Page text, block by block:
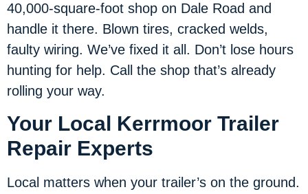
40,000-square-foot shop on Dale Road and
handle it there. Blown tires, cracked welds,
faulty wiring. We’ve fixed it all. Don’t lose hours
hunting for help. Call the shop that’s already
rolling your way.
Your Local Kerrmoor Trailer
Repair Experts
Local matters when your trailer’s on the ground.